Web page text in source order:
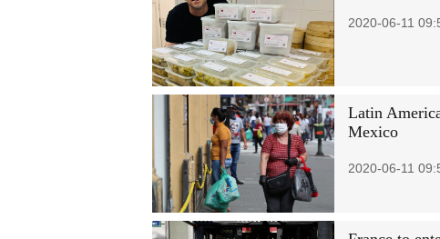
2020-06-11
Latin
Mexico
2020-06-11